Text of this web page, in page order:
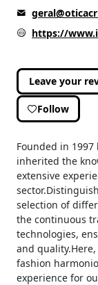
https://
Leave your
Follow
Founded in
inherited the
extensive
selection of
the continuous
technologies,
and
fashion
experience for